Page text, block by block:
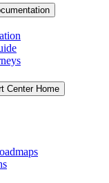
Center Home